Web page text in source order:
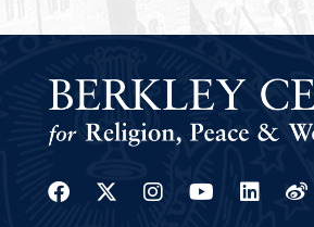
Facebook
Twitter
Instagram